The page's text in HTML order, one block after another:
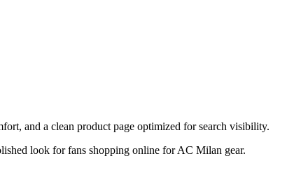
and a clean product page optimized for search visibility.
look for fans shopping online for AC Milan gear.